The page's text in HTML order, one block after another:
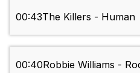
00:43The Killers - Human
00:40Robbie Williams -